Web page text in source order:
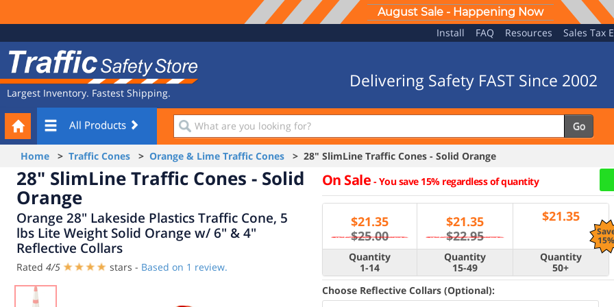
August Sale - Happening Now
Navigation
Install FAQ Resources Sales Tax
Safety
Store
Largest Inventory. Fastest Shipping.
Delivering Safety FAST Since 2002
All Products
What
are
you
looking
for?
Go
Your
Cart
Home > Traffic Cones > Orange & Lime Traffic Cones > 28" SlimLine Traffic Cones - Solid Orange
28" SlimLine Traffic Cones - Solid
Orange
Orange 28" Lakeside Plastics Traffic Cone, 5
lbs Lite Weight Solid Orange w/ 6" & 4"
Reflective Collars
Rated 4/5 stars - Based on 1 review.
On Sale -You save 15% regardless of quantity
$21.35
$25.00
$21.35
$22.95
$21.35
Quantity
1-14
Quantity
15-49
Quantity
50+
Choose Reflective Collars (Optional):